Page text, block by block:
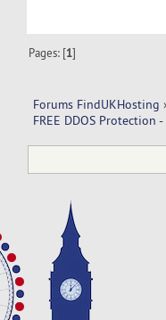
Pages: [1]
Forums FindUKHosting
FREE DDOS